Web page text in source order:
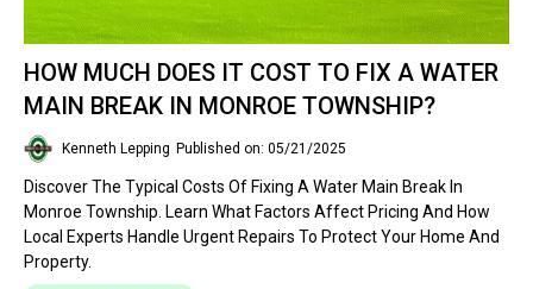
HOW MUCH DOES IT COST TO FIX A WATER
MAIN BREAK IN MONROE TOWNSHIP?
Kenneth Lepping Published on: 05/21/2025
Discover The Typical Costs Of Fixing A Water Main Break In
Monroe Township. Learn What Factors Affect Pricing And How
Local Experts Handle Urgent Repairs To Protect Your Home And
Property.